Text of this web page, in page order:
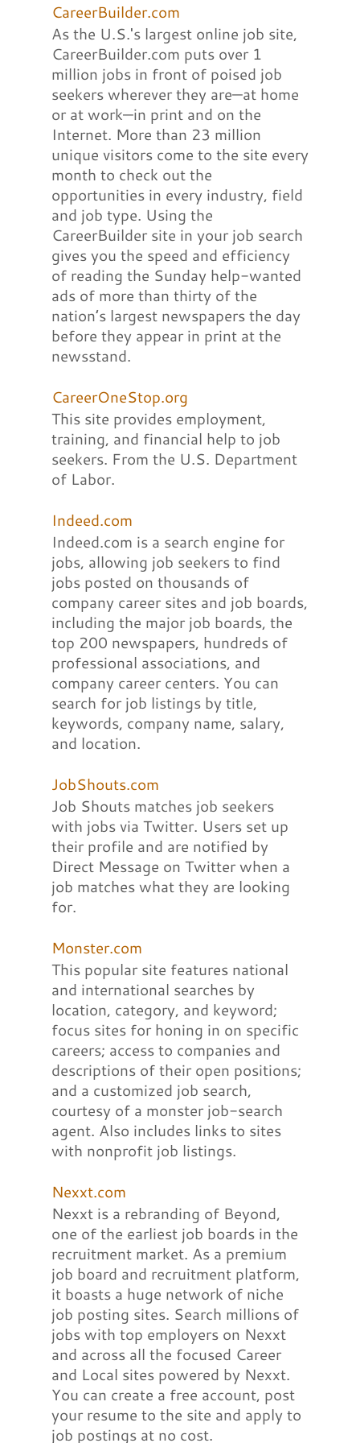
CareerBuilder.com
As the U.S.'s largest online job site,
CareerBuilder.com puts over 1
million jobs in front of poised job
seekers wherever they are—at home
or at work—in print and on the
Internet. More than 23 million
unique visitors come to the site every
month to check out the
opportunities in every industry, field
and job type. Using the
CareerBuilder site in your job search
gives you the speed and efficiency
of reading the Sunday help-wanted
ads of more than thirty of the
nation’s largest newspapers the day
before they appear in print at the
newsstand.
CareerOneStop.org
This site provides employment,
training, and financial help to job
seekers. From the U.S. Department
of Labor.
Indeed.com
Indeed.com is a search engine for
jobs, allowing job seekers to find
jobs posted on thousands of
company career sites and job boards,
including the major job boards, the
top 200 newspapers, hundreds of
professional associations, and
company career centers. You can
search for job listings by title,
keywords, company name, salary,
and location.
JobShouts.com
Job Shouts matches job seekers
with jobs via Twitter. Users set up
their profile and are notified by
Direct Message on Twitter when a
job matches what they are looking
for.
Monster.com
This popular site features national
and international searches by
location, category, and keyword;
focus sites for honing in on specific
careers; access to companies and
descriptions of their open positions;
and a customized job search,
courtesy of a monster job-search
agent. Also includes links to sites
with nonprofit job listings.
Nexxt.com
Nexxt is a rebranding of Beyond,
one of the earliest job boards in the
recruitment market. As a premium
job board and recruitment platform,
it boasts a huge network of niche
job posting sites. Search millions of
jobs with top employers on Nexxt
and across all the focused Career
and Local sites powered by Nexxt.
You can create a free account, post
your resume to the site and apply to
job postings at no cost.